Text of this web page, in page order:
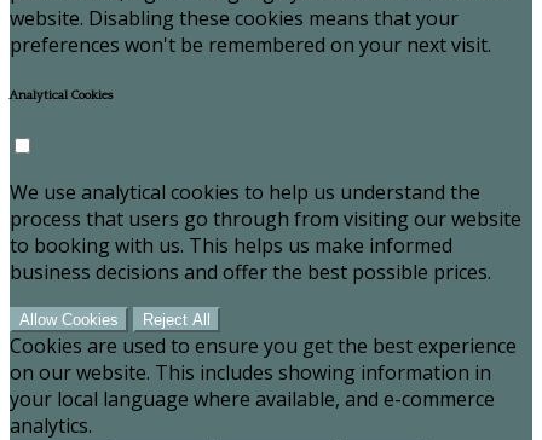
website. Disabling these cookies means that your
preferences won't be remembered on your next visit.
Analytical Cookies
We use analytical cookies to help us understand the
process that users go through from visiting our website
to booking with us. This helps us make informed
business decisions and offer the best possible prices.
Allow Cookies Reject All
Cookies are used to ensure you get the best experience
on our website. This includes showing information in
your local language where available, and e-commerce
analytics.